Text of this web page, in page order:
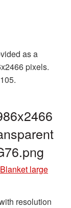
as a
pixels.
Blanket large
resolution